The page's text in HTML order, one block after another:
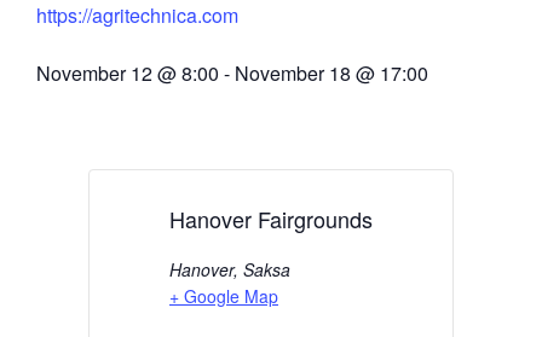
https://agritechnica.com
November 12@8:00 - November 18 @ 17:00
Hanover Fairgrounds
Hanover, Saksa
+ Google Map